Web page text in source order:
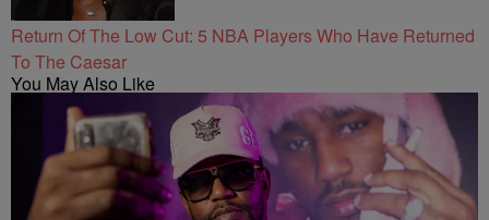
Return Of The Low Cut: 5 NBA Players Who Have Returned
To The Caesar
You May Also Like